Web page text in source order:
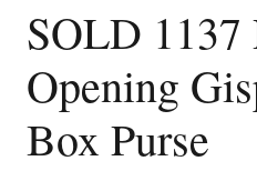
SOLD 1137
Opening
Box Purse